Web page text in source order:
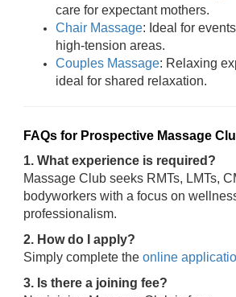
care for expectant mothers.
Chair Massage: Ideal for
high-tension areas.
Couples Massage: Relaxing
ideal for shared relaxation.
FAQs for Prospective Massage
1. What experience is required?
Massage Club seeks RMTs, LMTs,
bodyworkers with a focus on
professionalism.
2. How do I apply?
Simply complete the online
3. Is there a joining fee?